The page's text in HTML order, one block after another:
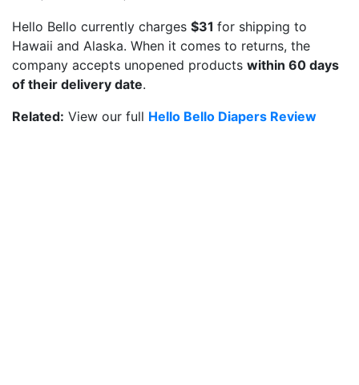
Hello Bello currently charges $31 for shipping to
Hawaii and Alaska. When it comes to returns, the
company accepts unopened products within 60 days
of their delivery date.
Related: View our full Hello Bello Diapers Review